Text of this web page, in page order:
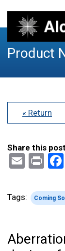
Product
« Return
Share this
Email
Tags: Coming